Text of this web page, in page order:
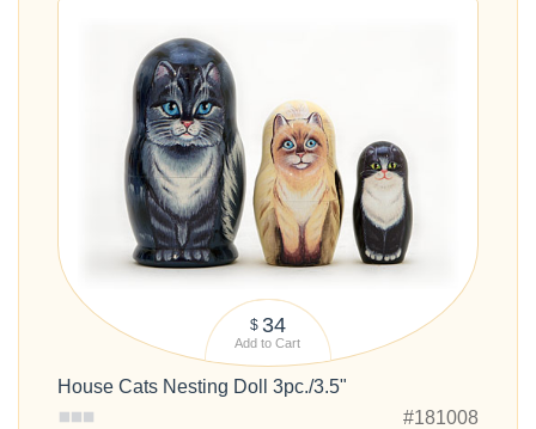
$ 34
Add to Cart
House Cats Nesting Doll 3pc./3.5"
#181008